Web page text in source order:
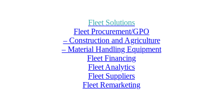
Fleet Solutions
Fleet Procurement/GPO
– Construction and Agriculture
– Material Handling Equipment
Fleet Financing
Fleet Analytics
Fleet Suppliers
Fleet Remarketing